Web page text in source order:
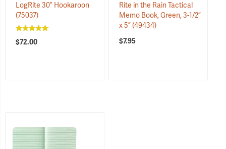
LogRite 30” Hookaroon
(75037)
$72.00
Rite in the Rain Tactical
Memo Book, Green, 3-1/2”
x 5”(49434)
$7.95